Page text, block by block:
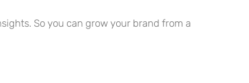
So you can grow your brand from a